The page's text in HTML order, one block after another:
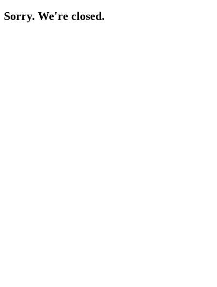
Sorry. We're closed.